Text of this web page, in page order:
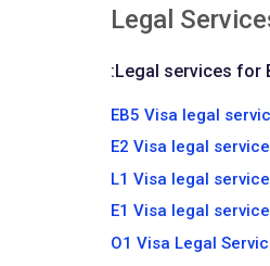
Legal
:Legal services for
EB5 Visa legal
E2 Visa legal
L1 Visa legal
E1 Visa legal
O1 Visa Legal